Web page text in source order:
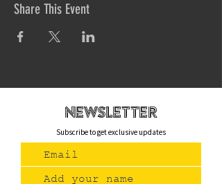
Share This Event
newsletteR
Subscribe to get exclusive updates